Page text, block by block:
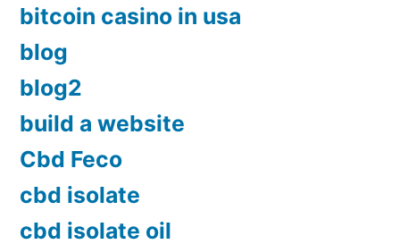
bitcoin casino in usa
blog
blog2
build a website
Cbd Feco
cbd isolate
cbd isolate oil